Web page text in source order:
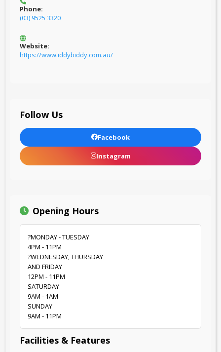
Phone:
(03) 9525 3320
Website:
https://www.iddybiddy.com.au/
Follow Us
Facebook
Instagram
Opening Hours
?MONDAY - TUESDAY
4PM - 11PM
?WEDNESDAY, THURSDAY
AND FRIDAY
12PM - 11PM
SATURDAY
9AM - 1AM
SUNDAY
9AM - 11PM
Facilities & Features